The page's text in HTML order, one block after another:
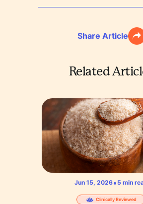
Share Article
Related
Jun 15, 2026• 5 min
Clinically Reviewed